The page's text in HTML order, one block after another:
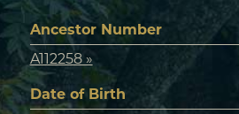
Ancestor Number
A112258 »
Date of Birth